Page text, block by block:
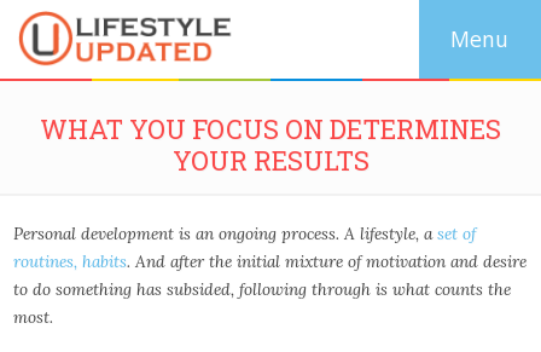
WHAT YOU FOCUS ON DETERMINES
YOUR RESULTS
Personal development is an ongoing process. A lifestyle, aset of
routines, habits. And after the initial mixture of motivation and desire
to do something has subsided, following through is what counts the
most.